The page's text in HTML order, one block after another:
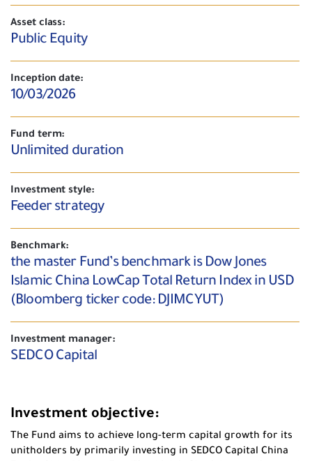
Asset class:
Public Equity
Inception date:
10/03/2026
Fund term:
Unlimited duration
Investment style:
Feeder strategy
Benchmark:
the master Fund’s benchmark is Dow Jones
Islamic China LowCap Total Return Index in USD
(Bloomberg ticker code: DJIMCYUT)
Investment manager:
SEDCO Capital
Investment objective:
The Fund aims to achieve long-term capital growth for its
unitholders by primarily investing in SEDCO Capital China